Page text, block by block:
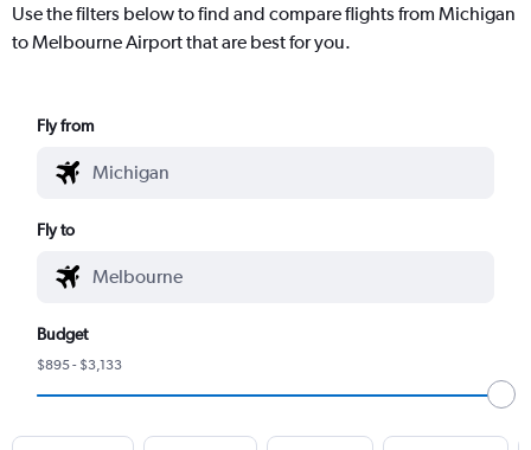
Use the filters below to find and compare flights from Michigan
to Melbourne Airport that are best for you.
Fly from
Fly to
Budget
$895 - $3,133